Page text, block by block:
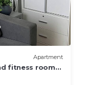
Apartment
fitness room
from the